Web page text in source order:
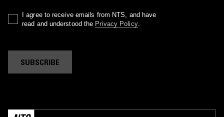
I agree to receive emails from NTS, and have
read and understood the Privacy Policy.
SUBSCRIBE